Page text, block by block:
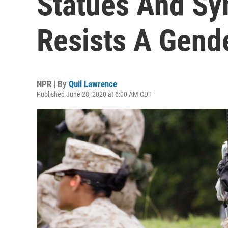
Resists A
NPR | By Quil Lawrence
Published June 28, 2020 at 6:00 AM CDT